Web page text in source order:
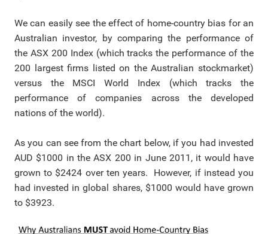
We can easily see the effect of home-country bias for an
Australian investor, by comparing the performance of
the ASX 200 Index (whichtracks the performance of the
200 largest firms listed on the Australian stockmarket)
versus the MSCI World Index (which tracks the
performance of companies across the developed
nations of the world).
As you can see from the chart below, if you had invested
AUD $1000 in the ASX 200 in June 2011, it would have
grown to $2424 over ten years. However, if instead you
had invested in global shares, $1000 would have grown
to $3923.